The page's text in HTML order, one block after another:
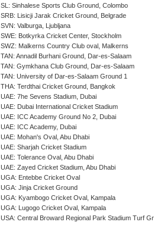
SL: Sinhalese Sports Club Ground, Colombo
SRB: Lisicji Jarak Cricket Ground, Belgrade
SVN: Valburga, Ljubljana
SWE: Botkyrka Cricket Center, Stockholm
SWZ: Malkerns Country Club oval, Malkerns
TAN: Annadil Burhani Ground, Dar-es-Salaam
TAN: Gymkhana Club Ground, Dar-es-Salaam
TAN: University of Dar-es-Salaam Ground 1
THA: Terdthai Cricket Ground, Bangkok
UAE: 7he Sevens Stadium, Dubai
UAE: Dubai International Cricket Stadium
UAE: ICC Academy Ground No 2, Dubai
UAE: ICC Academy, Dubai
UAE: Mohan's Oval, Abu Dhabi
UAE: Sharjah Cricket Stadium
UAE: Tolerance Oval, Abu Dhabi
UAE: Zayed Cricket Stadium, Abu Dhabi
UGA: Entebbe Cricket Oval
UGA: Jinja Cricket Ground
UGA: Kyambogo Cricket Oval, Kampala
UGA: Lugogo Cricket Oval, Kampala
USA: Central Broward Regional Park Stadium Turf